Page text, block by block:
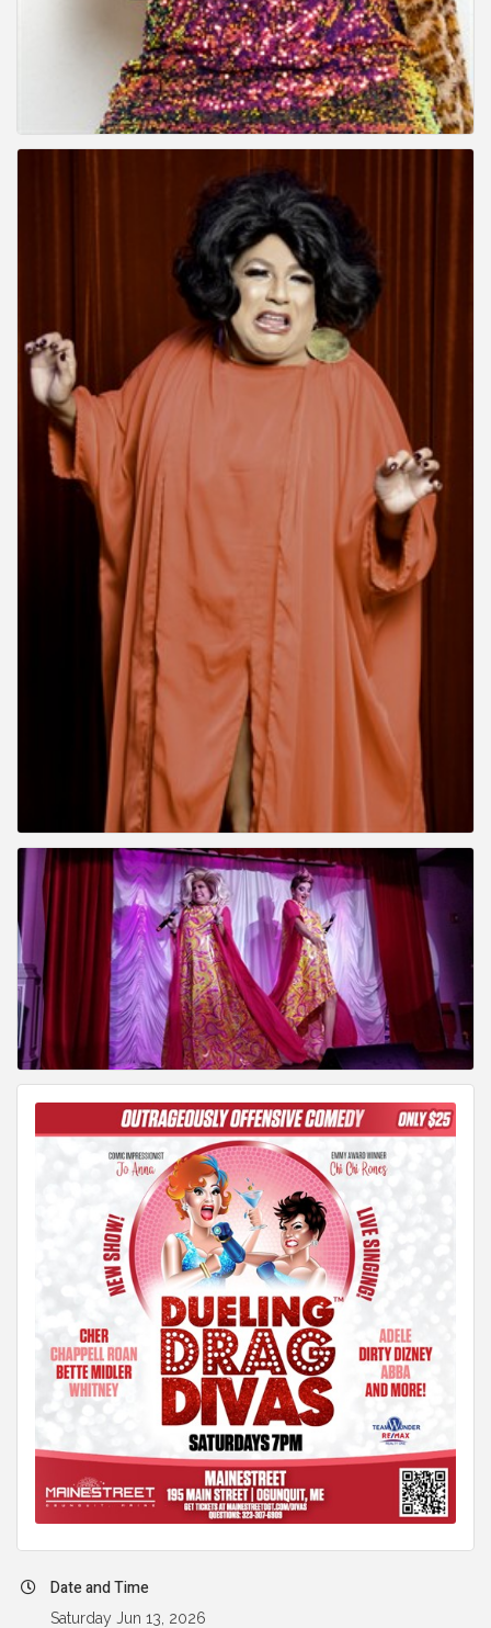
Date and Time
Saturday Jun 13, 2026